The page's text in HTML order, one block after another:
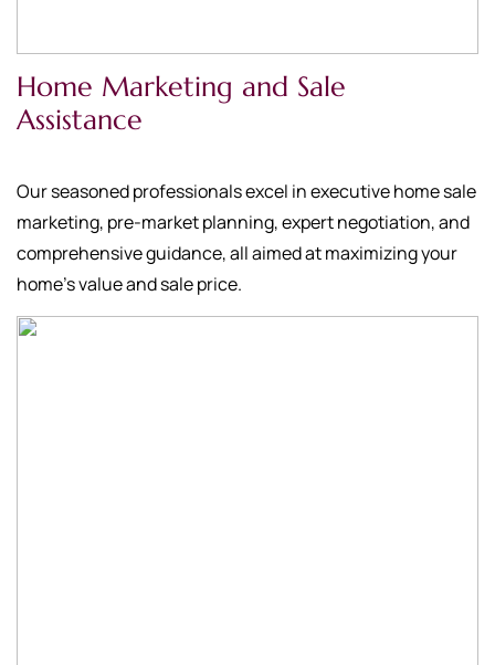
Home Marketing and Sale
Assistance
Our seasoned professionals excel in executive home sale
marketing, pre-market planning, expert negotiation, and
comprehensive guidance, all aimed at maximizing your
home's value and sale price.